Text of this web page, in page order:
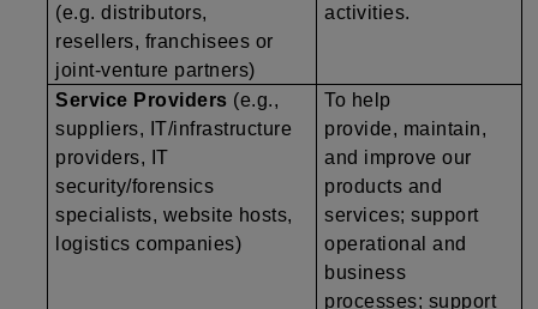
(e.g. distributors,
resellers, franchisees or
joint-venture partners)
activities.
Service Providers (e.g.,
suppliers, IT/infrastructure
providers, IT
security/forensics
specialists, website hosts,
logistics companies)
To help
provide, maintain,
and improve our
products and
services; support
operational and
business
processes; support